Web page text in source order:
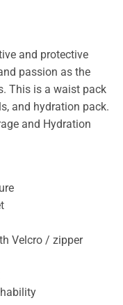
and protective
passion as the
This is a waist pack
and hydration pack.
and Hydration
Velcro / zipper